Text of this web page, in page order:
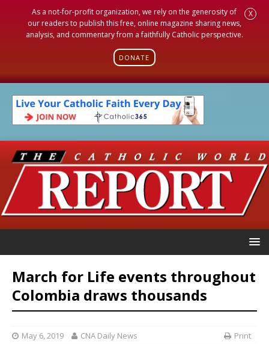
As a not-for-profit organization, we rely on the generosity of
our readers to publish this free, online magazine sharing news,
analysis, and commentary from a faithfully Catholic perspective.
DONATE
X
March for Life events throughout
Colombia draws thousands
May 6, 2019 CNA Daily News Print